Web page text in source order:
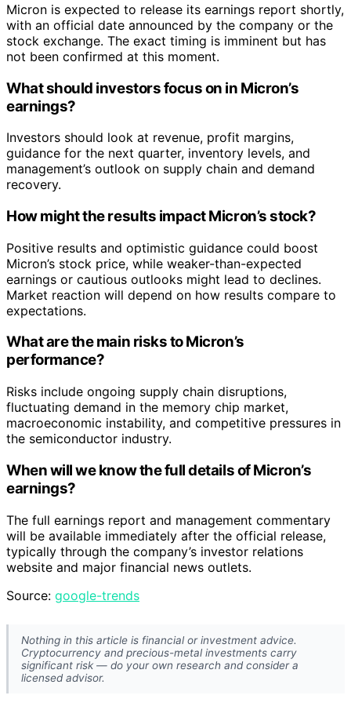
Micron is expected to release its earnings report shortly,
with an official date announced by the company or the
stock exchange. The exact timing is imminent but has
not been confirmed at this moment.
What should investors focus on in Micron’s
earnings?
Investors should look at revenue, profit margins,
guidance for the next quarter, inventory levels, and
management’s outlook on supply chain and demand
recovery.
How might the results impact Micron’s stock?
Positive results and optimistic guidance could boost
Micron’s stock price, while weaker-than-expected
earnings or cautious outlooks might lead to declines.
Market reaction will depend on how results compare to
expectations.
What are the main risks to Micron’s
performance?
Risks include ongoing supply chain disruptions,
fluctuating demand in the memory chip market,
macroeconomic instability, and competitive pressures in
the semiconductor industry.
When will we know the full details of Micron’s
earnings?
The full earnings report and management commentary
will be available immediately after the official release,
typically through the company’s investor relations
website and major financial news outlets.
Source: google-trends
Nothing in this article is financial or investment advice.
Cryptocurrency and precious-metal investments carry
significant risk — do your own research and consider a
licensed advisor.